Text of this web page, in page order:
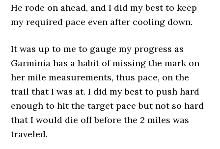
He rode on ahead, and I did my best to keep
my required pace even after cooling down.
It was up to me to gauge my progress as
Garminia has a habit of missing the mark on
her mile measurements, thus pace, on the
trail that I was at. I did my best to push hard
enough to hit the target pace but not so hard
that I would die off before the 2 miles was
traveled.